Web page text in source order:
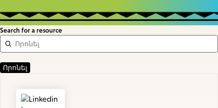
Search for a resource
Resources